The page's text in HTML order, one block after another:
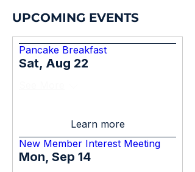
UPCOMING EVENTS
Pancake Breakfast
Sat, Aug 22
Learn more
New Member Interest Meeting
Mon, Sep 14